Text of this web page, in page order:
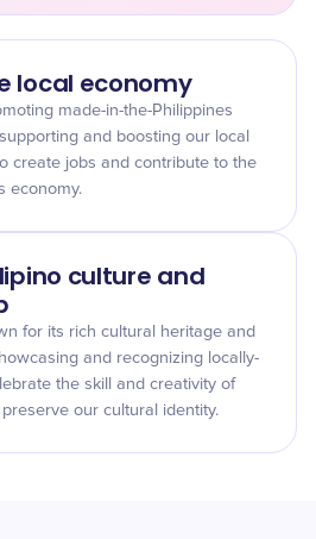
local economy
made-in-the-Philippines
and boosting our local
create jobs and contribute to the
economy.
culture and
for its rich cultural heritage and
and recognizing locally-
the skill and creativity of
our cultural identity.